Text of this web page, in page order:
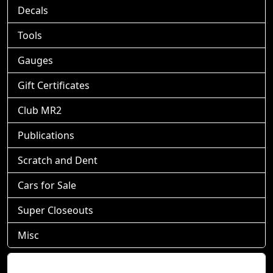
Decals
Tools
Gauges
Gift Certificates
Club MR2
Publications
Scratch and Dent
Cars for Sale
Super Closeouts
Misc